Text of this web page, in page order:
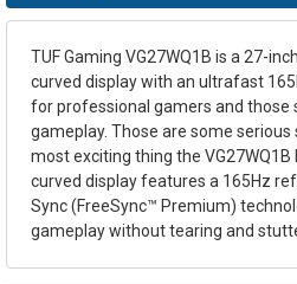
TUF Gaming VG27WQ1B is a 27-
curved display with an ultrafast
for professional gamers and those
gameplay. Those are some serious
most exciting thing the
curved display features a 165Hz
Sync (FreeSync™ Premium)
gameplay without tearing and